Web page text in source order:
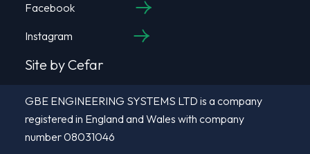
Facebook
Instagram
Site by Cefar
GBE ENGINEERING SYSTEMS LTD is a company
registered in England and Wales with company
number 08031046